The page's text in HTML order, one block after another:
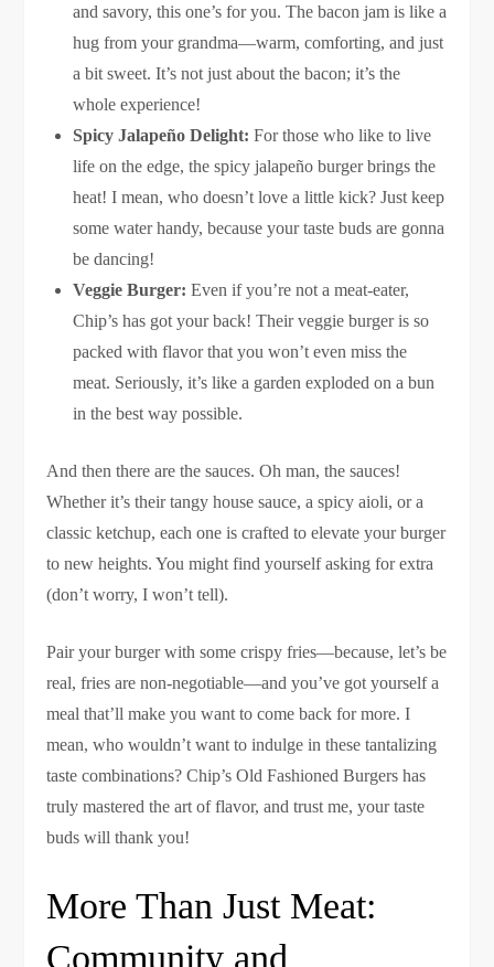
and savory, this one’s for you. The bacon jam is like a
hug from your grandma—warm, comforting, and just
a bit sweet. It’s not just about the bacon; it’s the
whole experience!
Spicy Jalapeño Delight: For those who like to live
life on the edge, the spicy jalapeño burger brings the
heat! I mean, who doesn’t love a little kick? Just keep
some water handy, because your taste buds are gonna
be dancing!
Veggie Burger: Even if you’re not a meat-eater,
Chip’s has got your back! Their veggie burger is so
packed with flavor that you won’t even miss the
meat. Seriously, it’s like a garden exploded on a bun
in the best way possible.
And then there are the sauces. Oh man, the sauces!
Whether it’s their tangy house sauce, a spicy aioli, or a
classic ketchup, each one is crafted to elevate your burger
to new heights. You might find yourself asking for extra
(don’t worry, I won’t tell).
Pair your burger with some crispy fries—because, let’s be
real, fries are non-negotiable—and you’ve got yourself a
meal that’ll make you want to come back for more. I
mean, who wouldn’t want to indulge in these tantalizing
taste combinations? Chip’s Old Fashioned Burgers has
truly mastered the art of flavor, and trust me, your taste
buds will thank you!
More Than Just Meat:
Community and